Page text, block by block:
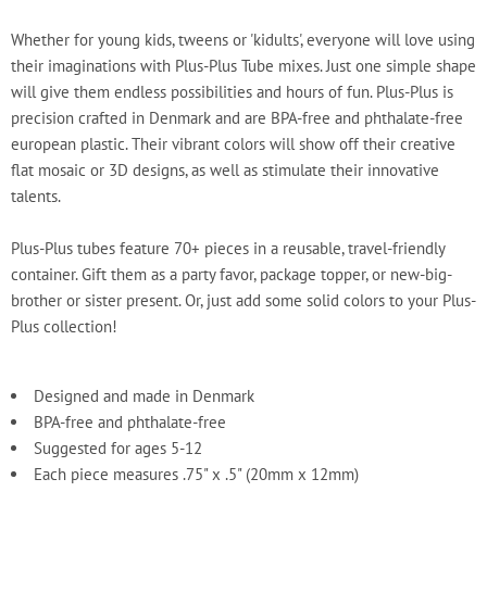
Whether for young kids, tweens or 'kidults', everyone will love using
their imaginations with Plus-Plus Tube mixes. Just one simple shape
will give them endless possibilities and hours of fun. Plus-Plus is
precision crafted in Denmark and are BPA-free and phthalate-free
european plastic. Their vibrant colors will show off their creative
flat mosaic or 3D designs, as well as stimulate their innovative
talents.
Plus-Plus tubes feature 70+ pieces in a reusable, travel-friendly
container. Gift them as a party favor, package topper, or new-big-
brother or sister present. Or, just add some solid colors to your Plus-
Plus collection!
Designed and made in Denmark
BPA-free and phthalate-free
Suggested for ages 5-12
Each piece measures .75" x .5" (20mm x 12mm)